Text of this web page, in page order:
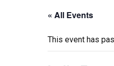
« All Events
This event has